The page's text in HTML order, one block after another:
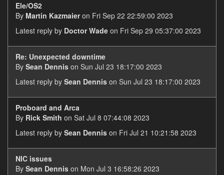
Ele/OS2
By Martin Kazmaieron Fri Sep 22 22:59:00 2023
Latest reply by Doctor Wade on Fri Sep 29 05:37:00 2023
Re: Unexpected downtime
By Sean Dennis on Sun Jul 23 18:17:00 2023
Latest reply by Sean Dennis on Sun Jul 23 18:17:00 2023
Proboard and Arca
By Rick Smith on Sat Jul 8 07:44:08 2023
Latest reply by Sean Dennis on Fri Jul 21 10:21:58 2023
NIC issues
By Sean Dennis on Mon Jul 3 16:58:26 2023